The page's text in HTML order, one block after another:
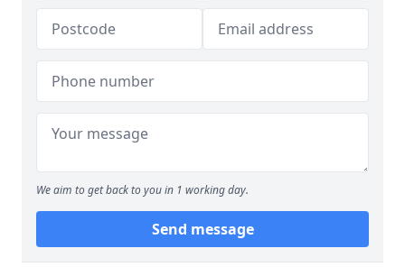
We aim to get back to you in 1 working day.
Send message